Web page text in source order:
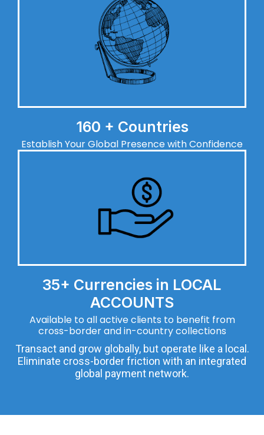
160 + Countries
Establish Your Global Presence with Confidence
35+ Currencies in LOCAL
ACCOUNTS
Available to all active clients to benefit from
cross-border and in-country collections
Transact and grow globally, but operate like a local.
Eliminate cross-border friction with an integrated
global payment network.